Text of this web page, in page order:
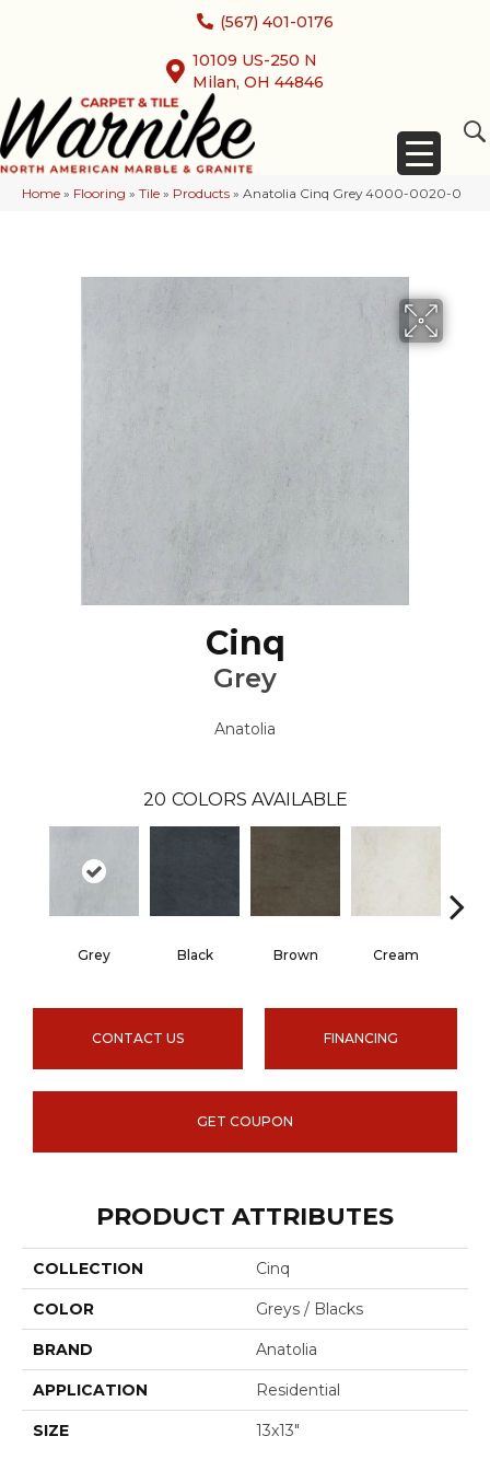
(567) 401-0176
10109 US-250 N
Milan, OH 44846
Home » Flooring » Tile » Products » Anatolia Cinq Grey 4000-0020-0
Cinq
Grey
Anatolia
20 COLORS AVAILABLE
Grey Black Brown Cream
CONTACT US FINANCING
GET COUPON
PRODUCT ATTRIBUTES
COLLECTION Cinq
COLOR Greys / Blacks
BRAND Anatolia
APPLICATION Residential
SIZE 13x13"